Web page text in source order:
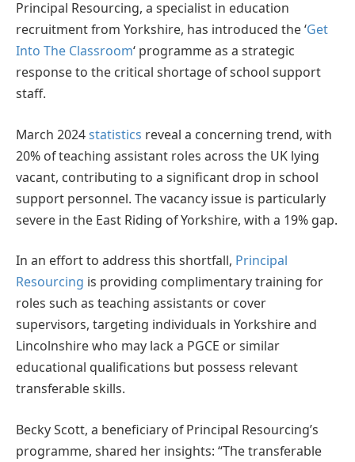
Principal Resourcing, a specialist in education
recruitment from Yorkshire, has introduced the ‘Get
Into The Classroom‘ programme as a strategic
response to the critical shortage of school support
staff.
March 2024statistics reveal a concerning trend, with
20% of teaching assistant roles across the UK lying
vacant, contributing to a significant drop in school
support personnel. The vacancy issue is particularly
severe in the East Riding of Yorkshire, with a 19% gap.
In an effort to address this shortfall, Principal
Resourcing is providing complimentary training for
roles such as teaching assistants or cover
supervisors, targeting individuals in Yorkshire and
Lincolnshire who may lack a PGCE or similar
educational qualifications but possess relevant
transferable skills.
Becky Scott, a beneficiary of Principal Resourcing’s
programme, shared her insights: “The transferable